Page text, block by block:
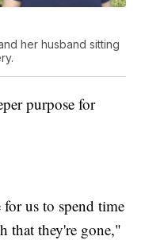
her husband sitting
purpose for
us to spend time
that they're gone,"